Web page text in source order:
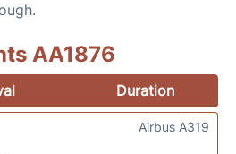
AA1876
Duration
Airbus A319